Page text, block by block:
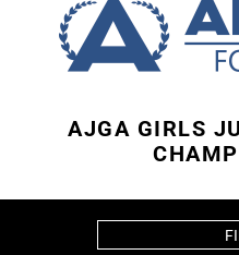
AJGA GIRLS